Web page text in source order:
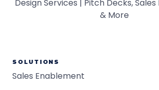
SOLUTIONS
Sales Enablement